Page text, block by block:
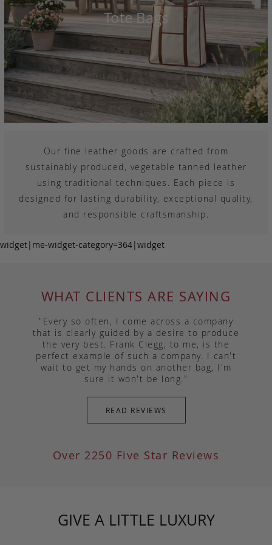
Tote Bags
Our fine leather goods are crafted from
sustainably produced, vegetable tanned leather
using traditional techniques. Each piece is
designed for lasting durability, exceptional quality,
and responsible craftsmanship.
widget|me-widget-category=364|widget
WHAT CLIENTS ARE SAYING
"Every so often, I come across a company
that is clearly guided by a desire to produce
the very best. Frank Clegg, to me, is the
perfect example of such a company. I can't
wait to get my hands on another bag, I'm
sure it won't be long."
READ REVIEWS
Over 2250 Five Star Reviews
GIVE A LITTLE LUXURY